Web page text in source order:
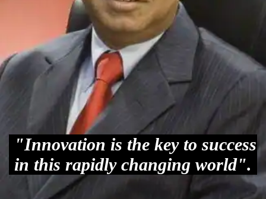
"Innovation is the key to success
in this rapidly changing world".